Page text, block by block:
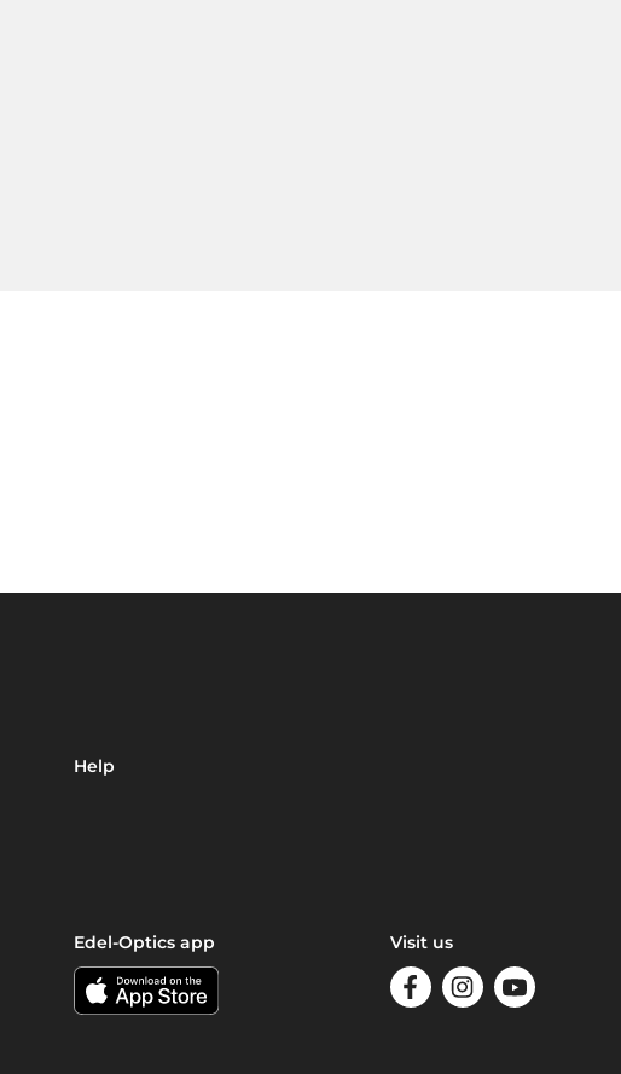
Help
Edel-Optics app Visit us